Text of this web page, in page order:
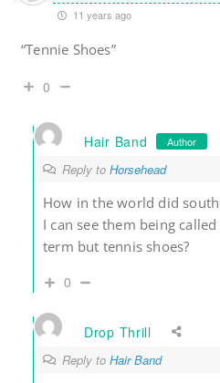
11 years ago
“Tennie Shoes”
0
Hair Band Author
Reply to Horsehead
How in the world did
I can see them being
term but tennis shoes?
0
Drop Thrill
Reply to Hair Band